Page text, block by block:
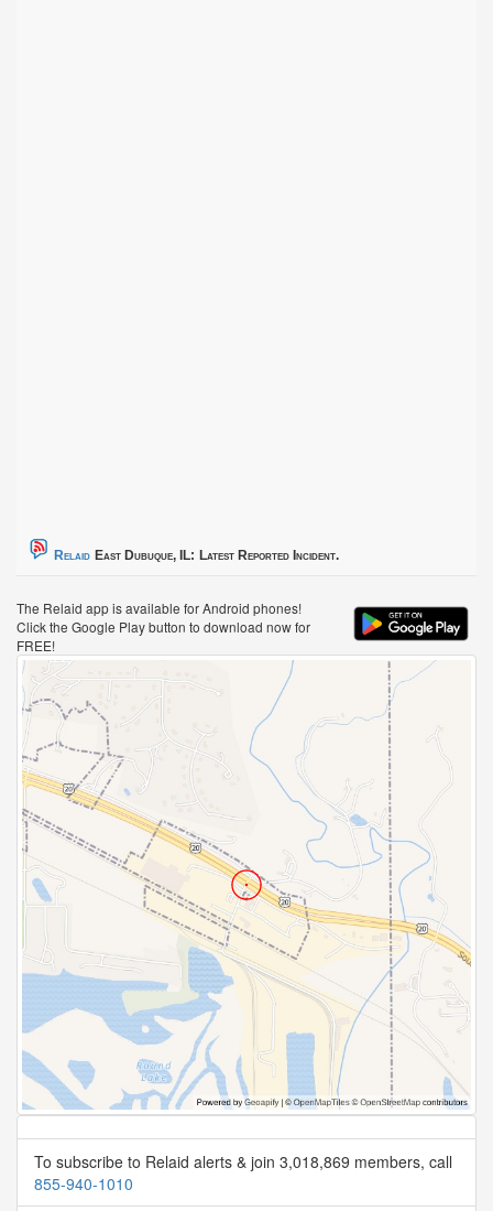
Relaid East Dubuque, IL: Latest Reported Incident.
The Relaid app is available for Android phones!
Click the Google Play button to download now for
FREE!
To subscribe to Relaid alerts & join 3,018,869 members, call
855-940-1010